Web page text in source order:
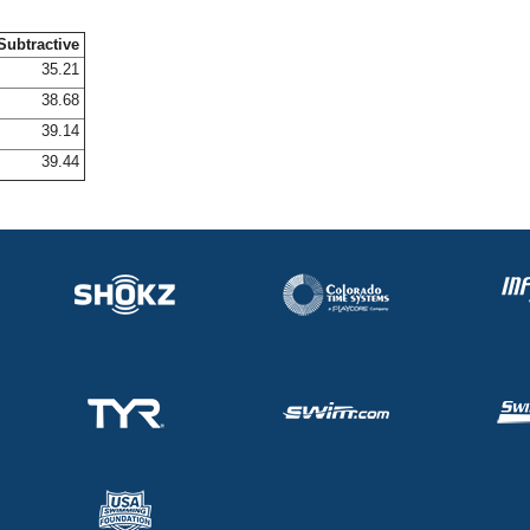
35.21
38.68
39.14
39.44